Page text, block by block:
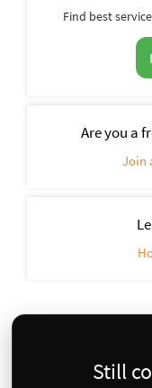
Find best
Are you a
Join
Still